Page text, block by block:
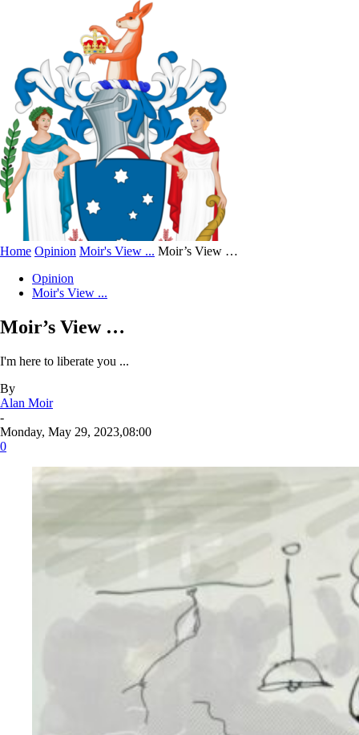
Home Opinion Moir's View ... Moir’s View …
Opinion
Moir's View ...
Moir’s View …
I'm here to liberate you ...
By
Alan Moir
-
Monday, May 29, 2023,08:00
0